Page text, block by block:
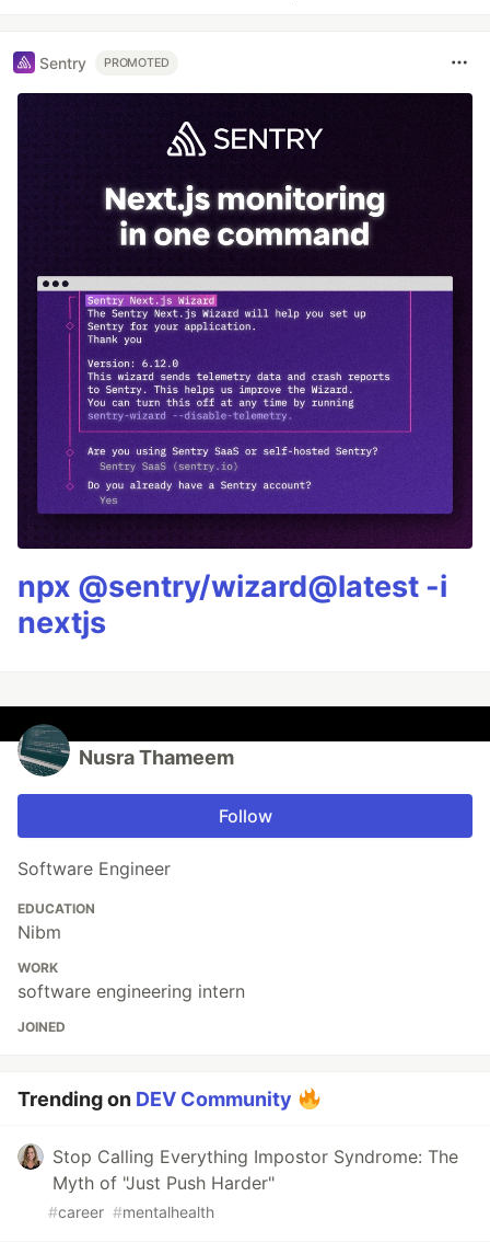
Sentry PROMOTED
npx @sentry/wizard@latest -i
nextjs
Nusra Thameem
Follow
Software Engineer
EDUCATION
Nibm
WORK
software engineering intern
JOINED
Trending on DEV Community
Stop Calling Everything Impostor Syndrome: The
Myth of "Just Push Harder"
#career #mentalhealth